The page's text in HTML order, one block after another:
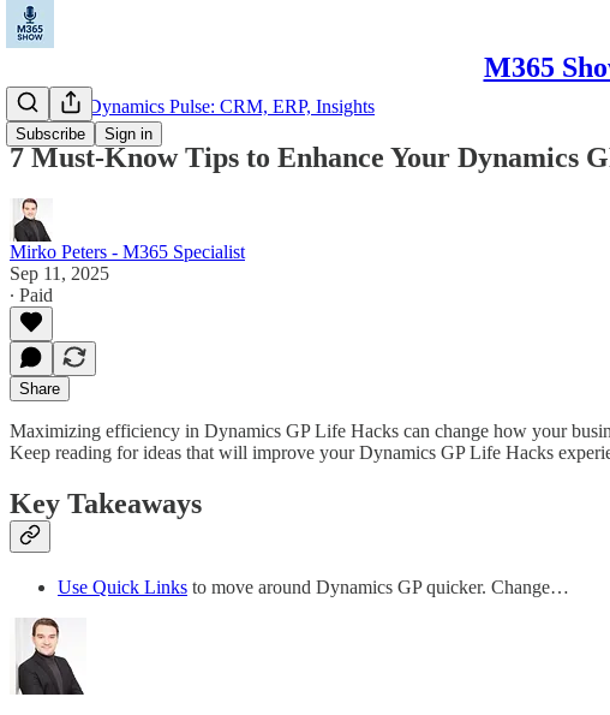
M365
Subscribe Sign in
Microsoft Dynamics Pulse: CRM, ERP, Insights
7 Must-Know Tips to Enhance Your Dynamics
Mirko Peters - M365 Specialist
Sep 11, 2025
∙ Paid
Share
Maximizing efficiency in Dynamics GP Life Hacks can change how your
Keep reading for ideas that will improve your Dynamics GP Life Hacks
Key Takeaways
Use Quick Links to move around Dynamics GP quicker. Change…